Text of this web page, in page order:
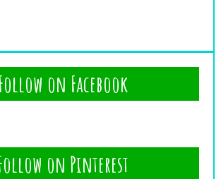
Follow on Facebook
on Pinterest